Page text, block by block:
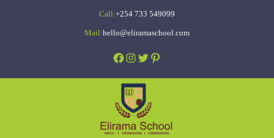
Call:+254 733 549099
Mail:hello@eliramaschool.com
Facebook Instagram Twitter